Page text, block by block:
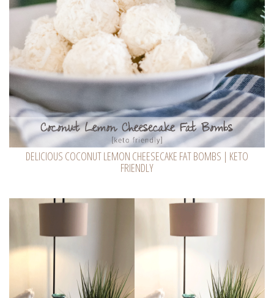
DELICIOUS COCONUT LEMON CHEESECAKE FAT BOMBS | KETO
FRIENDLY